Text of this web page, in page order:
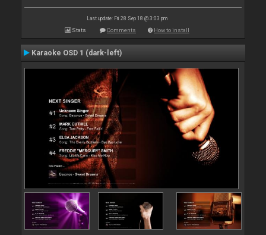
Last update: Fri 28 Sep 18 @ 3:03 pm
Stats Comments How to install
Karaoke OSD 1 (dark-left)